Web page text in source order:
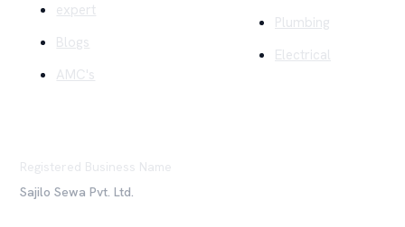
expert
Blogs
AMC's
Plumbing
Electrical
Registered Business Name
Sajilo Sewa Pvt. Ltd.